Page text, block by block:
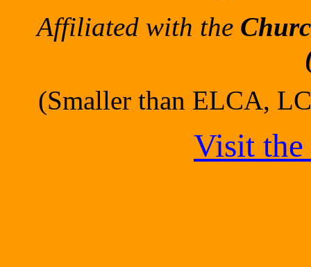
Affiliated with the
(Smaller than ELCA,
Visit the